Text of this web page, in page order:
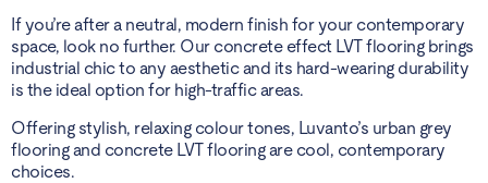
If you’re after a neutral, modern finish for your contemporary
space, look no further. Our concrete effect LVT flooring brings
industrial chic to any aesthetic and its hard-wearing durability
is the ideal option for high-traffic areas.
Offering stylish, relaxing colour tones, Luvanto’s urban grey
flooring and concrete LVT flooring are cool, contemporary
choices.